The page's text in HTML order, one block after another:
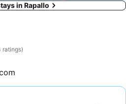
in Rapallo
ratings)